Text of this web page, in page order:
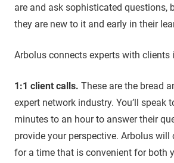
are and ask sophisticated questions,
they are new to it and early in their
Arbolus connects experts with clients
1:1 client calls. These are the bread
expert network industry. You’ll speak
minutes to an hour to answer their
provide your perspective. Arbolus will
for a time that is convenient for both